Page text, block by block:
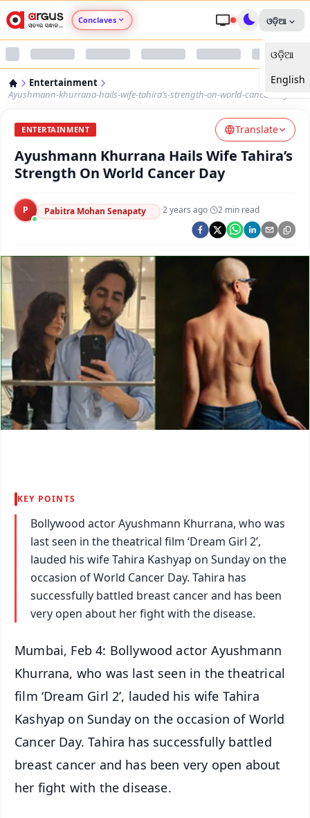
Conclaves
Argus Nari Shakti
Argus Health Connect
Argus Swaad Odisha
Argus Chalo Dekhein Apna Desh
ଓଡ଼ିଆ
ଓଡ଼ିଆ
English
Entertainment
Ayushmann-khurrana-hails-wife-tahira’s-strength-on-world-cancer-day
ENTERTAINMENT Translate
Ayushmann Khurrana Hails Wife Tahira’s
Strength On World Cancer Day
P Pabitra Mohan Senapaty ·2 years ago· 2 min read
KEY POINTS
Bollywood actor Ayushmann Khurrana, who was
last seen in the theatrical film ‘Dream Girl 2’,
lauded his wife Tahira Kashyap on Sunday on the
occasion of World Cancer Day. Tahira has
successfully battled breast cancer and has been
very open about her fight with the disease.
Mumbai, Feb 4: Bollywood actor Ayushmann
Khurrana, who was last seen in the theatrical
film ‘Dream Girl 2’, lauded his wife Tahira
Kashyap on Sunday on the occasion of World
Cancer Day. Tahira has successfully battled
breast cancer and has been very open about
her fight with the disease.